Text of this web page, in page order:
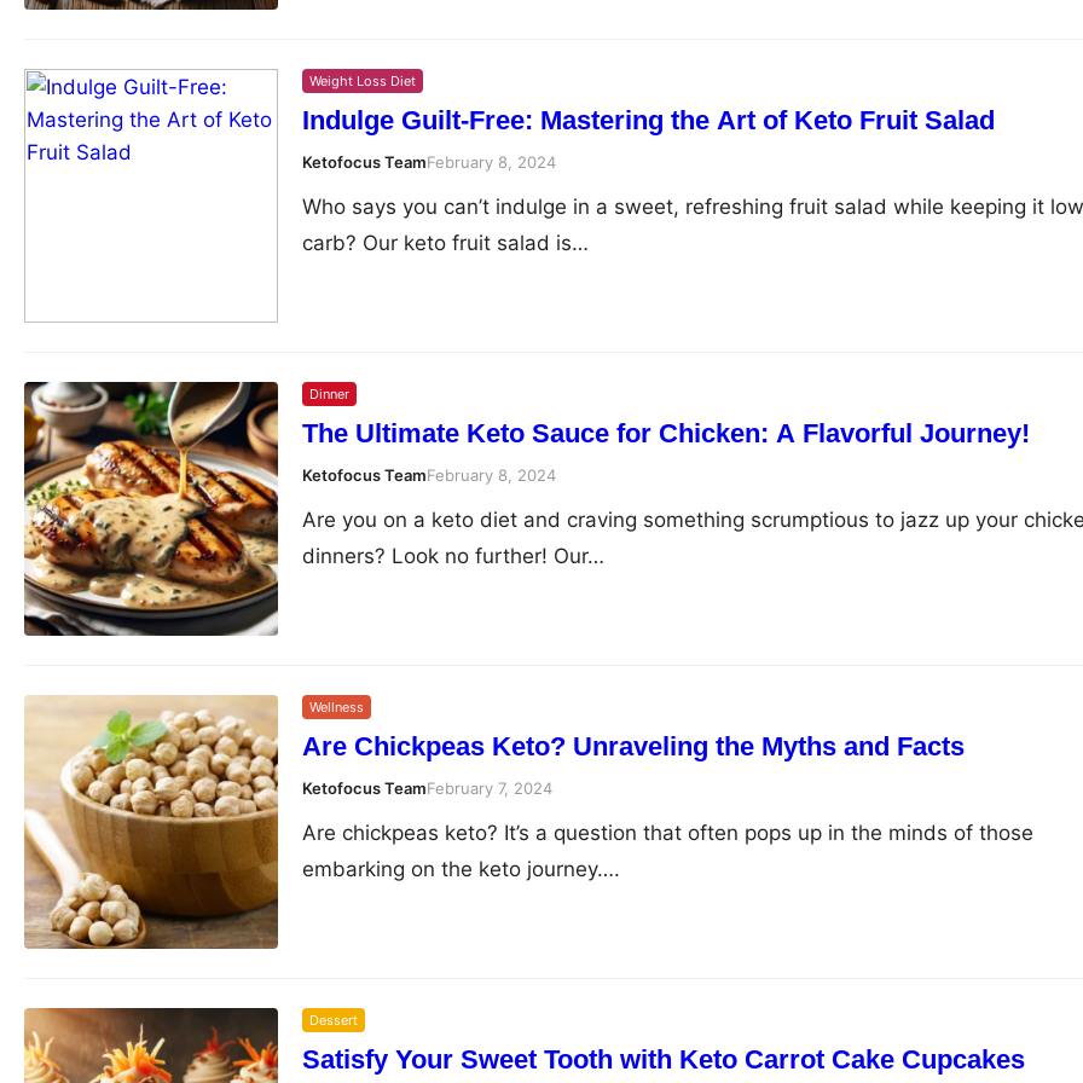
Weight Loss Diet
Indulge Guilt-Free: Mastering the Art of Keto Fruit Salad
Ketofocus TeamFebruary 8, 2024
Who says you can’t indulge in a sweet, refreshing fruit salad while keeping it
carb? Our keto fruit salad is…
Dinner
The Ultimate Keto Sauce for Chicken: A Flavorful Journey!
Ketofocus TeamFebruary 8, 2024
Are you on a keto diet and craving something scrumptious to jazz up your
dinners? Look no further! Our…
Wellness
Are Chickpeas Keto? Unraveling the Myths and Facts
Ketofocus TeamFebruary 7, 2024
Are chickpeas keto? It’s a question that often pops up in the minds of those
embarking on the keto journey….
Dessert
Satisfy Your Sweet Tooth with Keto Carrot Cake Cupcakes